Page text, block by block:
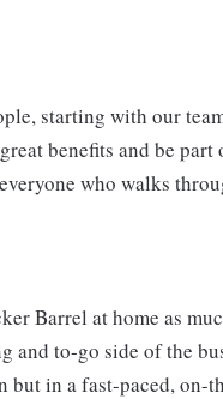
starting with our
benefits and be
who walks
Barrel at home as
and to-go side of the
in a fast-paced, on-